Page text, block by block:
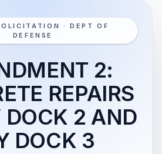
· DEPT OF
DEFENSE
2:
REPAIRS
DOCK 2 AND
DOCK 3